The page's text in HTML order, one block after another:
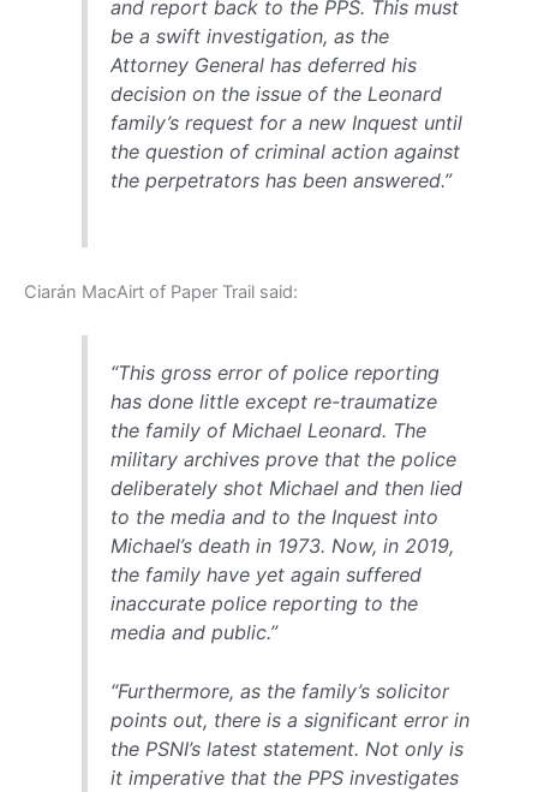
and report back to the PPS. This must
be a swift investigation, as the
Attorney General has deferred his
decision on the issue of the Leonard
family’s request for a new Inquest until
the question of criminal action against
the perpetrators has been answered.”
Ciarán MacAirt of Paper Trail said:
“This gross error of police reporting
has done little except re-traumatize
the family of Michael Leonard. The
military archives prove that the police
deliberately shot Michael and then lied
to the media and to the Inquest into
Michael’s death in 1973. Now, in 2019,
the family have yet again suffered
inaccurate police reporting to the
media and public.”
“Furthermore, as the family’s solicitor
points out, there is a significant error in
the PSNI’s latest statement. Not only is
it imperative that the PPS investigates